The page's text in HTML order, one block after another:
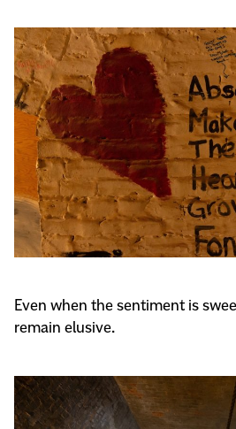
Even when the sentiment is
remain elusive.